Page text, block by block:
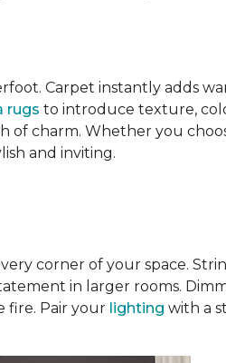
Carpet instantly adds
rugs to introduce texture,
of charm. Whether you
and inviting.
corner of your space.
in larger rooms.
fire. Pair your lighting with a